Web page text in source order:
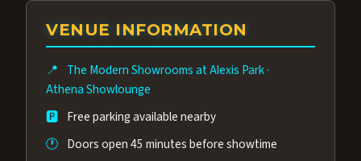
group of performers, a 4.9★ guest rating,
and tickets starting at $34.95 — often more
Many guests say our cast and sound quality
rival any Strip production.
VENUE INFORMATION
📍 The Modern Showrooms at Alexis Park·
Athena Showlounge
🅿️ Free parking available nearby
🕐 Doors open 45 minutes before showtime